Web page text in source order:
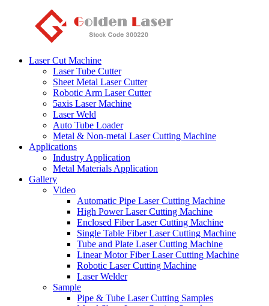
Laser Cut Machine
Laser Tube Cutter
Sheet Metal Laser Cutter
Robotic Arm Laser Cutter
5axis Laser Machine
Laser Weld
Auto Tube Loader
Metal & Non-metal Laser Cutting Machine
Applications
Industry Application
Metal Materials Application
Gallery
Video
Automatic Pipe Laser Cutting Machine
High Power Laser Cutting Machine
Enclosed Fiber Laser Cutting Machine
Single Table Fiber Laser Cutting Machine
Tube and Plate Laser Cutting Machine
Linear Motor Fiber Laser Cutting Machine
Robotic Laser Cutting Machine
Laser Welder
Sample
Pipe & Tube Laser Cutting Samples